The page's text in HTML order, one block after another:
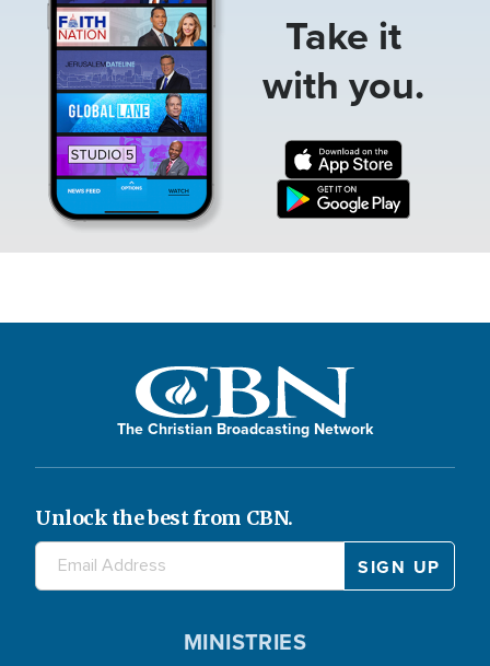
Take it
with you.
The Christian Broadcasting Network
Unlock the best from CBN.
MINISTRIES